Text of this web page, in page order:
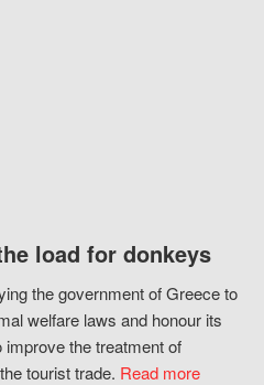
load for donkeys
the government of Greece to
welfare laws and honour its
improve the treatment of
tourist trade. Read more